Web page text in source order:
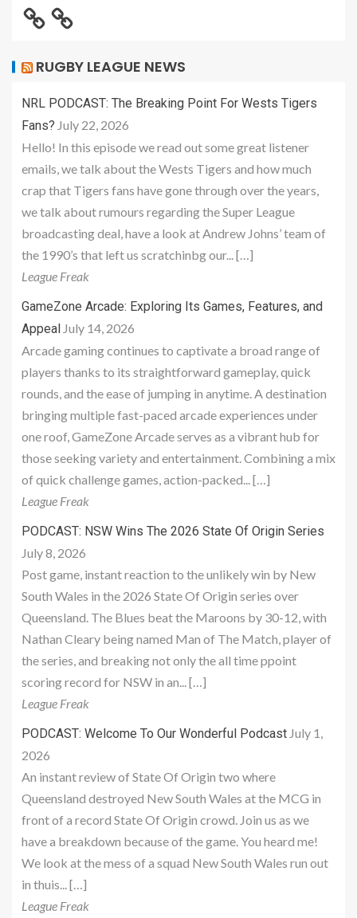
RUGBY LEAGUE NEWS
NRL PODCAST: The Breaking Point For Wests Tigers
Fans? July 22, 2026
Hello! In this episode we read out some great listener
emails, we talk about the Wests Tigers and how much
crap that Tigers fans have gone through over the years,
we talk about rumours regarding the Super League
broadcasting deal, have a look at Andrew Johns’ team of
the 1990’s that left us scratchinbg our... […]
League Freak
GameZone Arcade: Exploring Its Games, Features, and
Appeal July 14, 2026
Arcade gaming continues to captivate a broad range of
players thanks to its straightforward gameplay, quick
rounds, and the ease of jumping in anytime. A destination
bringing multiple fast-paced arcade experiences under
one roof, GameZone Arcade serves as a vibrant hub for
those seeking variety and entertainment. Combining a mix
of quick challenge games, action-packed... […]
League Freak
PODCAST: NSW Wins The 2026 State Of Origin Series
July 8, 2026
Post game, instant reaction to the unlikely win by New
South Wales in the 2026 State Of Origin series over
Queensland. The Blues beat the Maroons by 30-12, with
Nathan Cleary being named Man of The Match, player of
the series, and breaking not only the all time ppoint
scoring record for NSW in an... […]
League Freak
PODCAST: Welcome To Our Wonderful Podcast July 1,
2026
An instant review of State Of Origin two where
Queensland destroyed New South Wales at the MCG in
front of a record State Of Origin crowd. Join us as we
have a breakdown because of the game. You heard me!
We look at the mess of a squad New South Wales run out
in thuis... […]
League Freak